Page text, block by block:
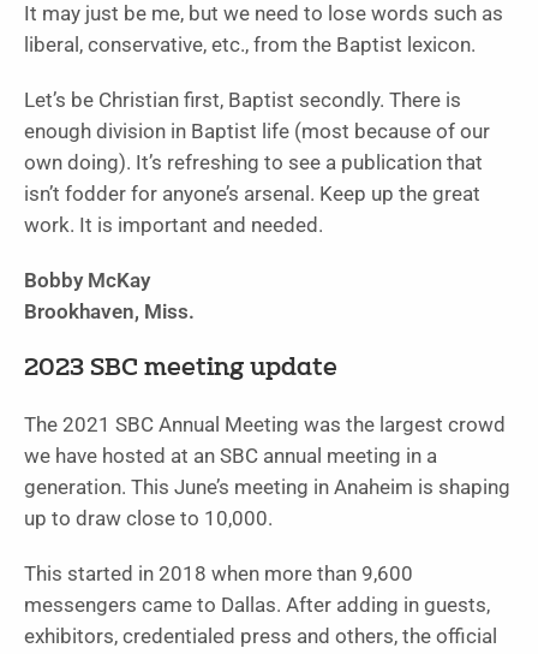
It may just be me, but we need to lose words such as
liberal, conservative, etc., from the Baptist lexicon.
Let’s be Christian first, Baptist secondly. There is
enough division in Baptist life (most because of our
own doing). It’s refreshing to see a publication that
isn’t fodder for anyone’s arsenal. Keep up the great
work. It is important and needed.
Bobby McKay
Brookhaven, Miss.
2023 SBC meeting update
The 2021 SBC Annual Meeting was the largest crowd
we have hosted at an SBC annual meeting in a
generation. This June’s meeting in Anaheim is shaping
up to draw close to 10,000.
This started in 2018 when more than 9,600
messengers came to Dallas. After adding in guests,
exhibitors, credentialed press and others, the official